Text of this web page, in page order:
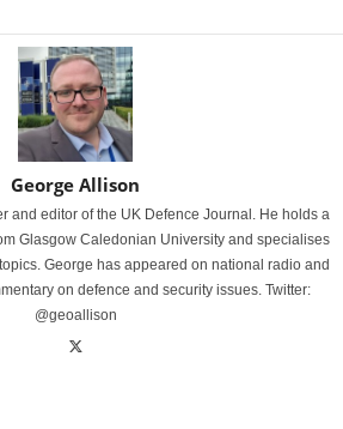
George Allison
and editor of the UK Defence Journal. He holds a
Glasgow Caledonian University and specialises
George has appeared on national radio and
on defence and security issues. Twitter:
@geoallison